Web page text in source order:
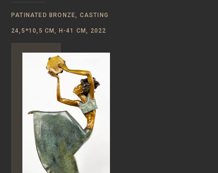
PATINATED BRONZE, CASTING
24,5*10,5 CM, H-41 CM, 2022